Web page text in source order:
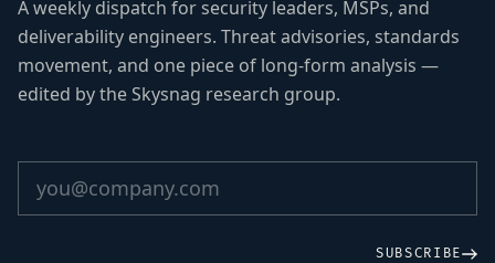
A weekly dispatch for security leaders, MSPs, and
deliverability engineers. Threat advisories, standards
movement, and one piece of long-form analysis —
edited by the Skysnag research group.
SUBSCRIBE